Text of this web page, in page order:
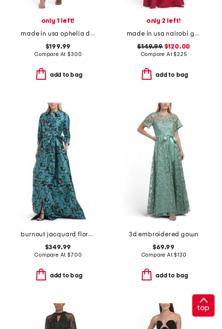
only 1 left!
made in usa ophelia dress
$199.99
Compare At$300
add to bag
only 2 left!
made in usa nairobi gown
$149.99$120.00
Compare At$225
add to bag
burnout jacquard floral pattern shirt waist gown
$349.99
Compare At$700
add to bag
3d embroidered gown
$69.99
Compare At$130
add to bag
top